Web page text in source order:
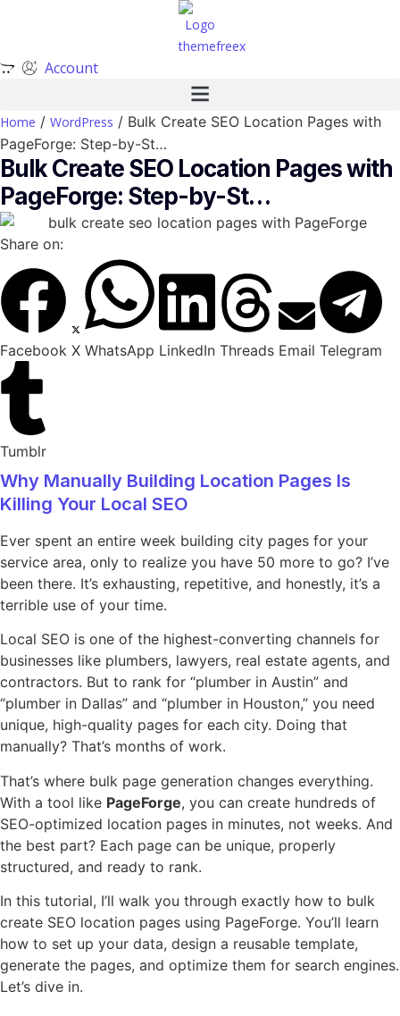
Account
Home / WordPress / Bulk Create SEO Location Pages with
PageForge: Step-by-St…
Bulk Create SEO Location Pages with
PageForge: Step-by-St…
Share on:
Facebook X WhatsApp LinkedIn Threads Email Telegram
Tumblr
Why Manually Building Location Pages Is
Killing Your Local SEO
Ever spent an entire week building city pages for your
service area, only to realize you have 50 more to go? I’ve
been there. It’s exhausting, repetitive, and honestly, it’s a
terrible use of your time.
Local SEO is one of the highest-converting channels for
businesses like plumbers, lawyers, real estate agents, and
contractors. But to rank for “plumber in Austin” and
“plumber in Dallas” and “plumber in Houston,” you need
unique, high-quality pages for each city. Doing that
manually? That’s months of work.
That’s where bulk page generation changes everything.
With a tool like PageForge, you can create hundreds of
SEO-optimized location pages in minutes, not weeks. And
the best part? Each page can be unique, properly
structured, and ready to rank.
In this tutorial, I’ll walk you through exactly how to bulk
create SEO location pages using PageForge. You’ll learn
how to set up your data, design a reusable template,
generate the pages, and optimize them for search engines.
Let’s dive in.